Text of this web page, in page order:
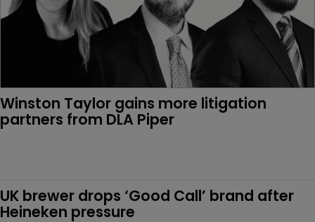
Winston Taylor gains more litigation
partners from DLA Piper
UK brewer drops ‘Good Call’ brand after
Heineken pressure